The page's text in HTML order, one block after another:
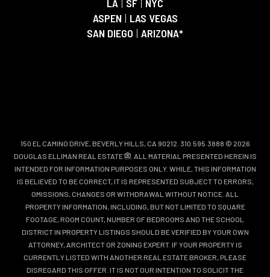
LA | SF | NYC
ASPEN | LAS VEGAS
SAN DIEGO | ARIZONA*
150 EL CAMINO DRIVE, BEVERLY HILLS, CA 90212. 310.595.3888 © 2026
DOUGLAS ELLIMAN REAL ESTATE
. ALL MATERIAL PRESENTED HEREIN IS
INTENDED FOR INFORMATION PURPOSES ONLY. WHILE, THIS INFORMATION
IS BELIEVED TO BE CORRECT, IT IS REPRESENTED SUBJECT TO ERRORS,
OMISSIONS, CHANGES OR WITHDRAWAL WITHOUT NOTICE. ALL
PROPERTY INFORMATION, INCLUDING, BUT NOT LIMITED TO SQUARE
FOOTAGE, ROOM COUNT, NUMBER OF BEDROOMS AND THE SCHOOL
DISTRICT IN PROPERTY LISTINGS SHOULD BE VERIFIED BY YOUR OWN
ATTORNEY, ARCHITECT OR ZONING EXPERT. IF YOUR PROPERTY IS
CURRENTLY LISTED WITH ANOTHER REAL ESTATE BROKER, PLEASE
DISREGARD THIS OFFER. IT IS NOT OUR INTENTION TO SOLICIT THE